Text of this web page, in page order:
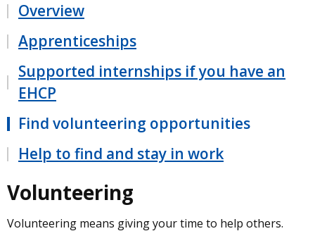
Overview
Apprenticeships
Supported internships if you have an
EHCP
Find volunteering opportunities
Help to find and stay in work
Volunteering
Volunteering means giving your time to help others.